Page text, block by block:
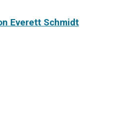
Everett Schmidt